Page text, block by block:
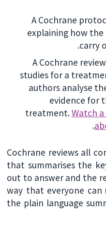
A Cochrane
explaining how
carry
A Cochrane
studies for a
authors analyse
evidence for
treatment.Watch
.
Cochrane reviews all
that summarises the
out to answer and the
way that everyone can
the plain language